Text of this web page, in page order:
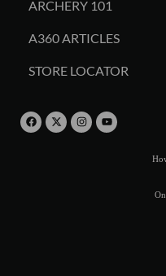
ARCHERY 101
A360 ARTICLES
STORE LOCATOR